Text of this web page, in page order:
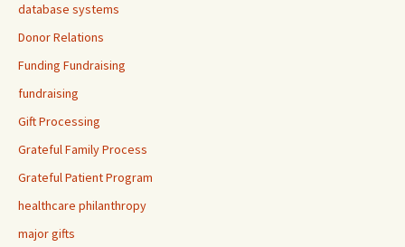
database systems
Donor Relations
Funding Fundraising
fundraising
Gift Processing
Grateful Family Process
Grateful Patient Program
healthcare philanthropy
major gifts